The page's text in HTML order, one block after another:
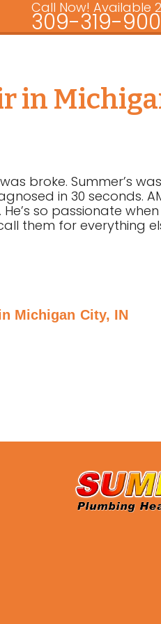
Call Now! Available
309-319-
in
broke. Summer’s
in 30 seconds.
He’s so passionate
them for everything
Michigan City, IN